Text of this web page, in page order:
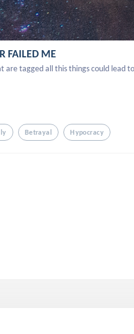
FAILED ME
are tagged all this things could lead
Betrayal Hypocracy